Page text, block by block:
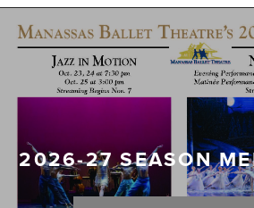
2026-27 SEASON